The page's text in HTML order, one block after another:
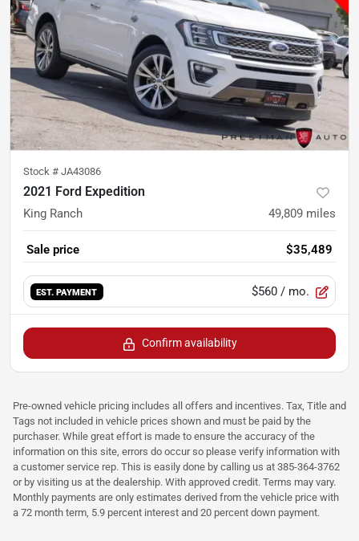
Stock # JA43086
2021 Ford Expedition
King Ranch 49,809 miles
Sale price $35,489
EST. PAYMENT $560 / mo.
Confirm availability
Pre-owned vehicle pricing includes all offers and incentives. Tax, Title and
Tags not included in vehicle prices shown and must be paid by the
purchaser. While great effort is made to ensure the accuracy of the
information on this site, errors do occur so please verify information with
a customer service rep. This is easily done by calling us at 385-364-3762
or by visiting us at the dealership. With approved credit. Terms may vary.
Monthly payments are only estimates derived from the vehicle price with
a 72 month term, 5.9 percent interest and 20 percent down payment.